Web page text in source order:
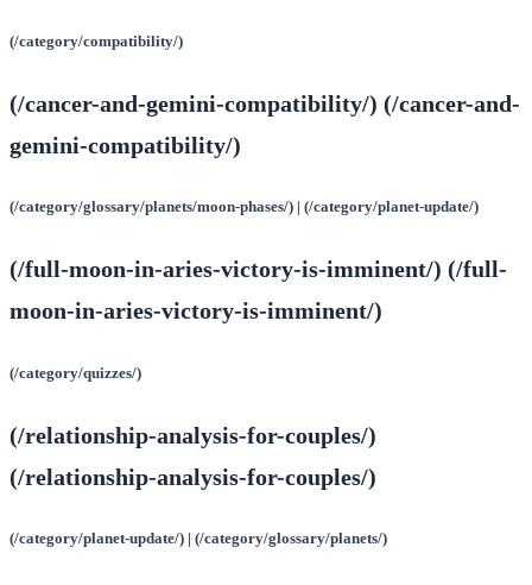
(/category/compatibility/)
(/cancer-and-gemini-compatibility/) (/cancer-and-
gemini-compatibility/)
(/category/glossary/planets/moon-phases/) | (/category/planet-update/)
(/full-moon-in-aries-victory-is-imminent/) (/full-
moon-in-aries-victory-is-imminent/)
(/category/quizzes/)
(/relationship-analysis-for-couples/)
(/relationship-analysis-for-couples/)
(/category/planet-update/) | (/category/glossary/planets/)